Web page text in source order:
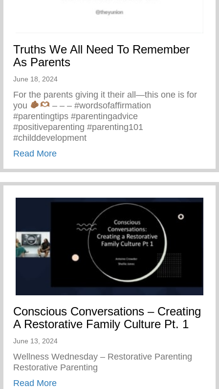
Truths We All Need To Remember
As Parents
June 18, 2024
For the parents giving it their all—this one is for
you
– – – #wordsofaffirmation
#parentingtips #parentingadvice
#positiveparenting #parenting101
#childdevelopment
Read Moreabout Truths We All Need To Remember
Conscious Conversations – Creating
A Restorative Family Culture Pt. 1
June 13, 2024
Wellness Wednesday – Restorative Parenting
Restorative Parenting
Read Moreabout Conscious Conversations –